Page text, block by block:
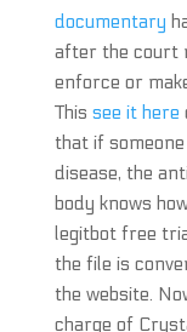
documentary
after the court
enforce or
This see it here
that if
disease, the
body knows
legitbot free
the file is
the website.
charge of